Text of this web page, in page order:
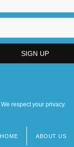
We respect your privacy.
HOME ABOUT US